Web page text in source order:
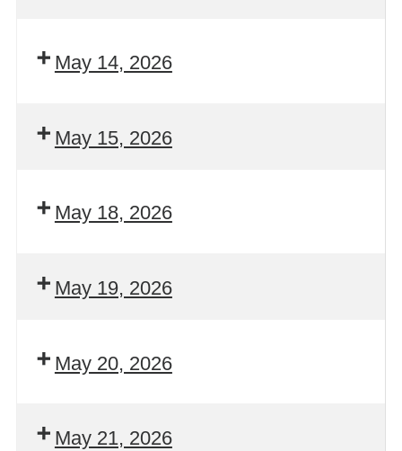
May 14, 2026
May 15, 2026
May 18, 2026
May 19, 2026
May 20, 2026
May 21, 2026